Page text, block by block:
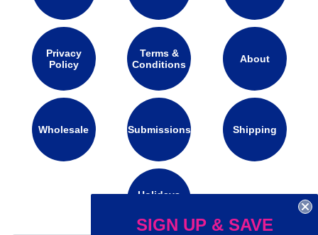
Privacy
Policy
Terms &
Conditions
About
Wholesale Submissions Shipping
Holidays
SIGN UP & SAVE